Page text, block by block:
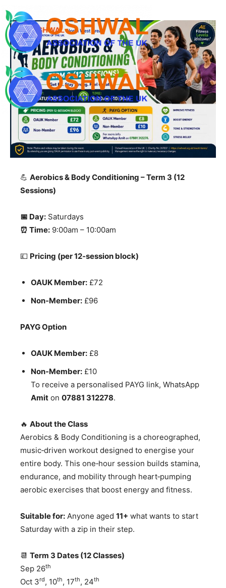
💪 Aerobics & Body Conditioning – Term 3 (12
Sessions)
📅 Day: Saturdays
⏰ Time: 9:00am – 10:00am
💷 Pricing (per 12‑session block)
OAUK Member: £72
Non‑Member: £96
PAYG Option
OAUK Member: £8
Non‑Member: £10
To receive a personalised PAYG link, WhatsApp
Amit on 07881 312278.
🔥 About the Class
Aerobics & Body Conditioning is a choreographed,
music‑driven workout designed to energise your
entire body. This one‑hour session builds stamina,
endurance, and mobility through heart‑pumping
aerobic exercises that boost energy and fitness.
Suitable for: Anyone aged 11+ what wants to start
Saturday with a zip in their step.
📆 Term 3 Dates (12 Classes)
Sep 26th
Oct 3rd, 10th, 17th, 24th